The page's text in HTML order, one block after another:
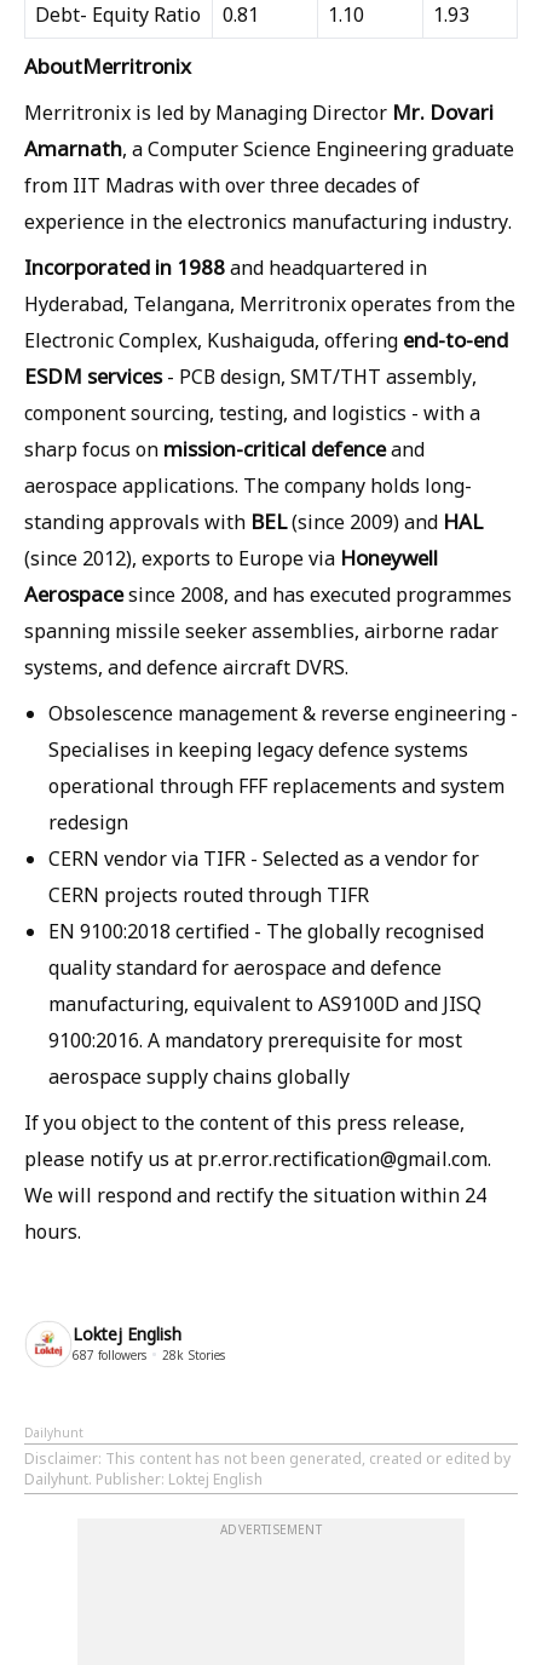
Debt- Equity Ratio 0.81 1.10 1.93
AboutMerritronix
Merritronix is led by Managing Director Mr. Dovari
Amarnath, a Computer Science Engineering graduate
from IIT Madras with over three decades of
experience in the electronics manufacturing industry.
Incorporated in 1988and headquartered in
Hyderabad, Telangana, Merritronix operates from the
Electronic Complex, Kushaiguda, offering end-to-end
ESDM services- PCB design, SMT/THT assembly,
component sourcing, testing, and logistics - with a
sharp focus on mission-critical defenceand
aerospace applications. The company holds long-
standing approvals with BEL(since 2009) and HAL
(since 2012), exports to Europe via Honeywell
Aerospacesince 2008, and has executed programmes
spanning missile seeker assemblies, airborne radar
systems, and defence aircraft DVRS.
Obsolescence management & reverse engineering -
Specialises in keeping legacy defence systems
operational through FFF replacements and system
redesign
CERN vendor via TIFR - Selected as a vendor for
CERN projects routed through TIFR
EN 9100:2018 certified - The globally recognised
quality standard for aerospace and defence
manufacturing, equivalent to AS9100D and JISQ
9100:2016. A mandatory prerequisite for most
aerospace supply chains globally
If you object to the content of this press release,
please notify us at pr.error.rectification@gmail.com.
We will respond and rectify the situation within 24
hours.
Loktej English
687 followers 28k Stories
Dailyhunt
Disclaimer: This content has not been generated, created or edited by
Dailyhunt. Publisher: Loktej English
ADVERTISEMENT